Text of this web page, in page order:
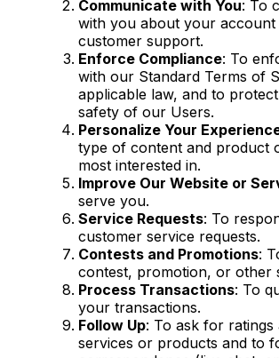
Communicate with You: To
with you about your account
customer support.
Enforce Compliance: To
with our Standard Terms of
applicable law, and to
safety of our Users.
Personalize Your
type of content and product
most interested in.
Improve Our Website or
serve you.
Service Requests: To
customer service requests.
Contests and Promotions:
contest, promotion, or other
Process Transactions: To
your transactions.
Follow Up: To ask for
services or products and to